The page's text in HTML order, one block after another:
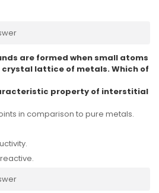
are formed when small atoms
lattice of metals. Which of
property of interstitial
in comparison to pure metals.